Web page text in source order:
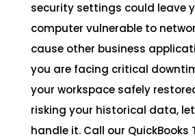
security settings could leave
computer vulnerable to
cause other business
you are facing critical
your workspace safely
risking your historical data,
handle it. Call our QuickBooks